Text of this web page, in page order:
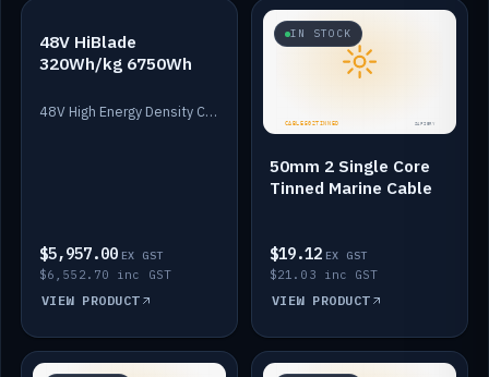
IN STOCK
48V HiBlade
320Wh/kg 6750Wh
48V High Energy Density Cells plus Quasar BMS with EIS. 6750Wh and 150A maximum discharge.
$5,957.00 EX GST
$6,552.70 inc GST
VIEW PRODUCT
IN STOCK
50mm 2 Single Core
Tinned Marine Cable
$19.12 EX GST
$21.03 inc GST
VIEW PRODUCT